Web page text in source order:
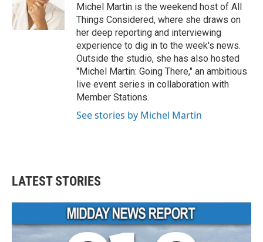
Michel Martin is the weekend host of All
Things Considered, where she draws on
her deep reporting and interviewing
experience to dig in to the week's news.
Outside the studio, she has also hosted
"Michel Martin: Going There," an ambitious
live event series in collaboration with
Member Stations.
See stories by Michel Martin
LATEST STORIES